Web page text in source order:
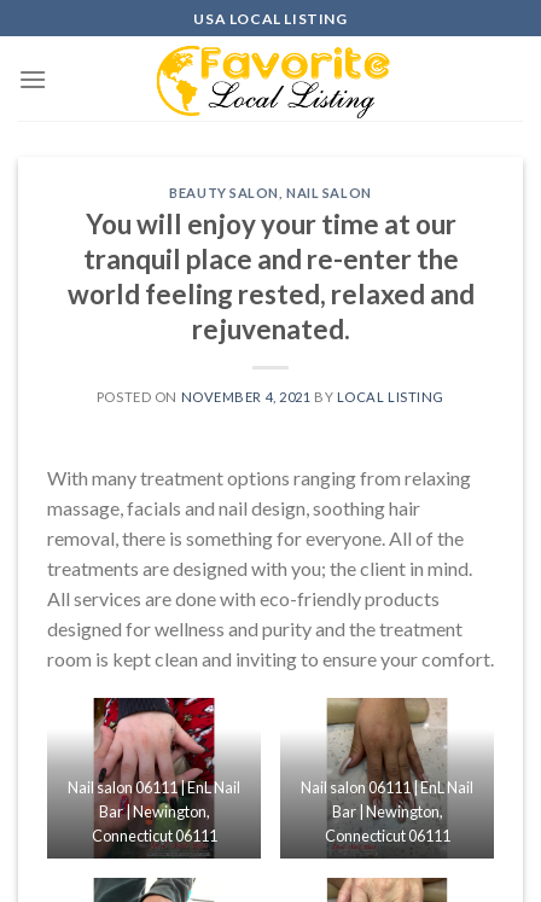
to
content
USA LOCAL LISTING
BEAUTY SALON ,NAIL SALON
You will enjoy your time at our
tranquil place and re-enter the
world feeling rested, relaxed and
rejuvenated.
POSTED ON NOVEMBER 4, 2021 BY LOCAL LISTING
With many treatment options ranging from relaxing
massage, facials and nail design, soothing hair
removal, there is something for everyone. All of the
treatments are designed with you; the client in mind.
All services are done with eco-friendly products
designed for wellness and purity and the treatment
room is kept clean and inviting to ensure your comfort.
Nail salon 06111 | EnL Nail
Bar | Newington,
Connecticut 06111
Nail salon 06111 | EnL Nail
Bar | Newington,
Connecticut 06111